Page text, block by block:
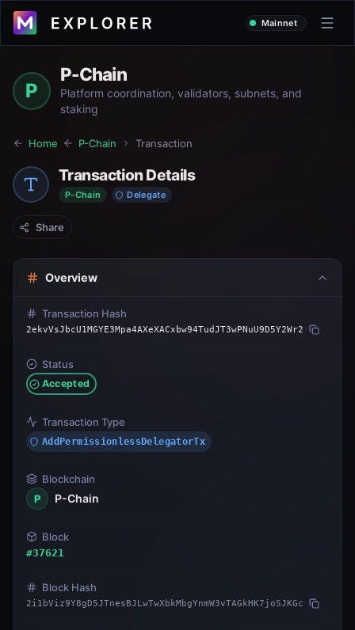
Mainnet
P
P-Chain
Platform coordination, validators, subnets, and
staking
Home P-Chain Transaction
Transaction Details
P-Chain Delegate
Share
Overview
Transaction Hash
2ekvVsJbcU1MGYE3Mpa4AXeXACxbw94TudJT3wPNuU9D5Y2Wr2
Status
Accepted
Transaction Type
AddPermissionlessDelegatorTx
Blockchain
P
P-Chain
Block
#37621
Block Hash
2i1bViz9Y8gD5JTnesBJLwTwXbkMbgYnmW3vTAGkHK7joSJKGc